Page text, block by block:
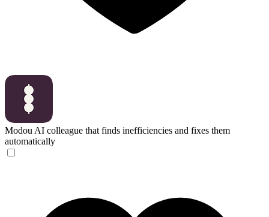
Modou AI colleague that finds inefficiencies and fixes them
automatically